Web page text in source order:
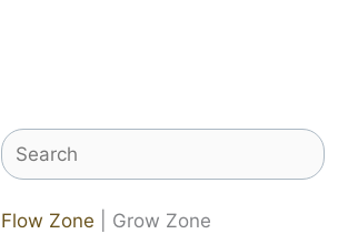
Search
Flow Zone | Grow Zone